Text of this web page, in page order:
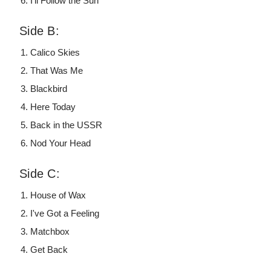
Side B:
Calico Skies
That Was Me
Blackbird
Here Today
Back in the USSR
Nod Your Head
Side C:
House of Wax
I've Got a Feeling
Matchbox
Get Back